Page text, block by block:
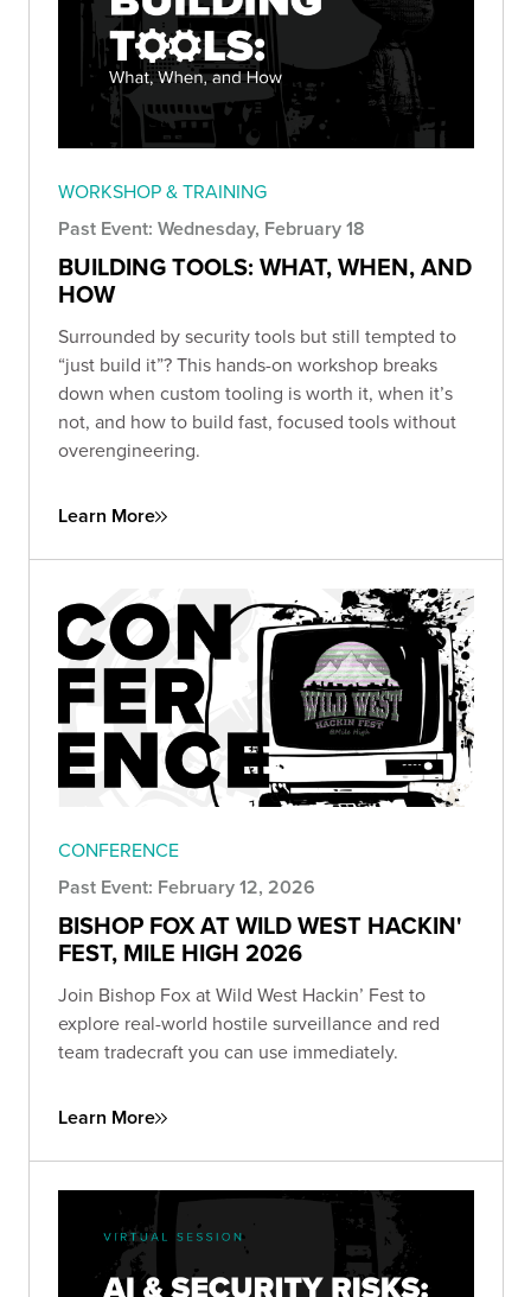
WORKSHOP & TRAINING
Past Event: Wednesday, February 18
BUILDING TOOLS: WHAT, WHEN, AND
HOW
Surrounded by security tools but still tempted to
“just build it”? This hands-on workshop breaks
down when custom tooling is worth it, when it’s
not, and how to build fast, focused tools without
overengineering.
Learn More
CONFERENCE
Past Event: February 12, 2026
BISHOP FOX AT WILD WEST HACKIN'
FEST, MILE HIGH 2026
Join Bishop Fox at Wild West Hackin’ Fest to
explore real-world hostile surveillance and red
team tradecraft you can use immediately.
Learn More